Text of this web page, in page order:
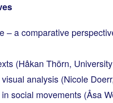
– a comparative
(Håkan Thörn,
analysis (Nicole
social movements (Åsa